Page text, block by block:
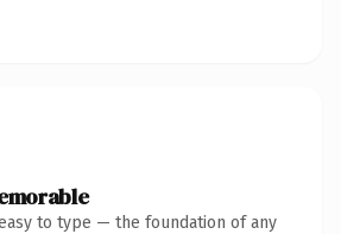
to type — the foundation of any